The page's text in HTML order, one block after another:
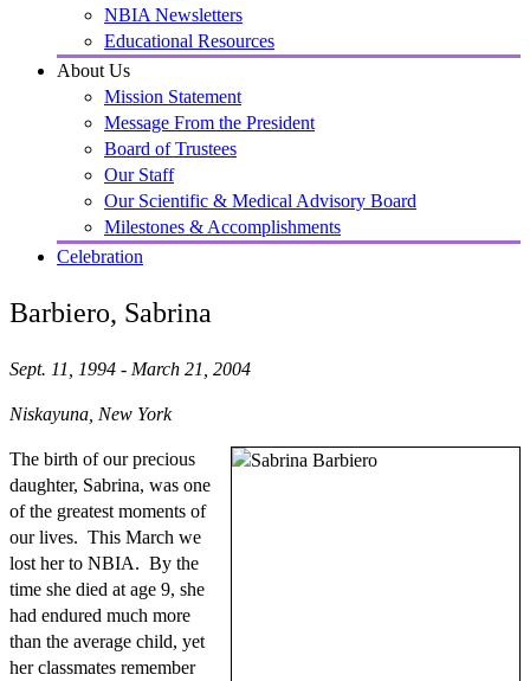
NBIA Newsletters
Educational Resources
About Us
Mission Statement
Message From the President
Board of Trustees
Our Staff
Our Scientific & Medical Advisory Board
Milestones & Accomplishments
Celebration
Barbiero, Sabrina
Sept. 11, 1994 - March 21, 2004
Niskayuna, New York
The birth of our precious
daughter, Sabrina, was one
of the greatest moments of
our lives. This March we
lost her to NBIA. By the
time she died at age 9, she
had endured much more
than the average child, yet
her classmates remember